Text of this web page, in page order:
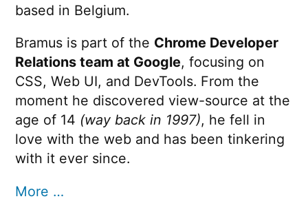
based in Belgium.
Bramus is part of the Chrome Developer
Relations team at Google, focusing on
CSS, Web UI, and DevTools. From the
moment he discovered view-source at the
age of 14 (way back in 1997), he fell in
love with the web and has been tinkering
with it ever since.
More …